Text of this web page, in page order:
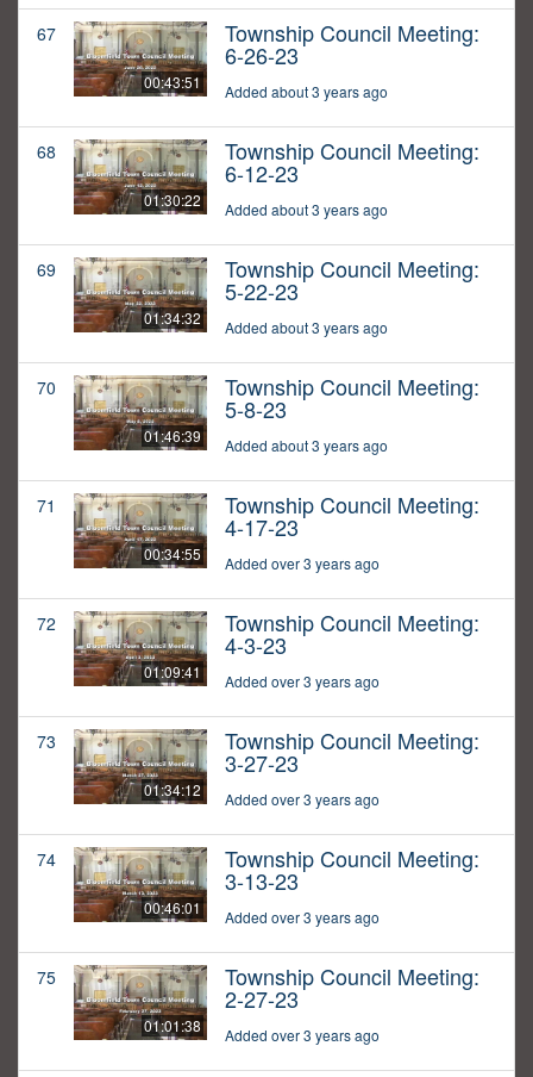
67
00:43:51
Township Council Meeting:
6-26-23
Added about 3 years ago
68
01:30:22
Township Council Meeting:
6-12-23
Added about 3 years ago
69
01:34:32
Township Council Meeting:
5-22-23
Added about 3 years ago
70
01:46:39
Township Council Meeting:
5-8-23
Added about 3 years ago
71
00:34:55
Township Council Meeting:
4-17-23
Added over 3 years ago
72
01:09:41
Township Council Meeting:
4-3-23
Added over 3 years ago
73
01:34:12
Township Council Meeting:
3-27-23
Added over 3 years ago
74
00:46:01
Township Council Meeting:
3-13-23
Added over 3 years ago
75
01:01:38
Township Council Meeting:
2-27-23
Added over 3 years ago